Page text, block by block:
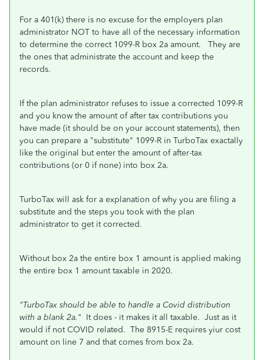
For a 401(k) there is no excuse for the employers plan
administrator NOT to have all of the necessary information
to determine the correct 1099-R box 2a amount. They are
the ones that administrate the account and keep the
records.
If the plan administrator refuses to issue a corrected 1099-R
and you know the amount of after tax contributions you
have made (it should be on your account statements), then
you can prepare a "substitute" 1099-R in TurboTax exactally
like the original but enter the amount of after-tax
contributions (or 0 if none) into box 2a.
TurboTax will ask for a explanation of why you are filing a
substitute and the steps you took with the plan
administrator to get it corrected.
Without box 2a the entire box 1 amount is applied making
the entire box 1 amount taxable in 2020.
"TurboTax should be able to handle a Covid distribution
with a blank 2a." It does - it makes it all taxable. Just as it
would if not COVID related. The 8915-E requires yiur cost
amount on line 7 and that comes from box 2a.